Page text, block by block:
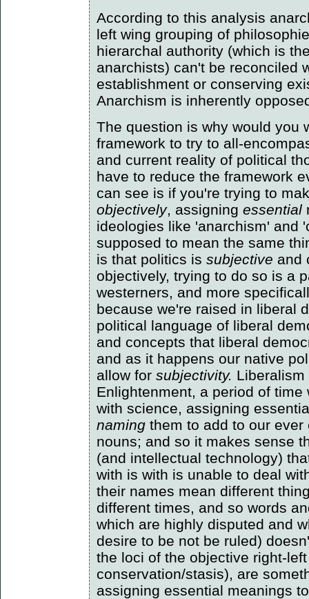
According to this analysis
left wing grouping of
hierarchal authority (which is
anarchists) can't be reconciled
establishment or conserving
Anarchism is inherently
The question is why would you
framework to try to all-
and current reality of political
have to reduce the framework
can see is if you're trying to
objectively, assigning essential
ideologies like 'anarchism' and
supposed to mean the same
is that politics is subjective and
objectively, trying to do so is a
westerners, and more
because we're raised in liberal
political language of liberal
and concepts that liberal
and as it happens our native
allow for subjectivity.
Enlightenment, a period of
with science, assigning
naming them to add to our
nouns; and so it makes sense
(and intellectual technology)
with is with is unable to deal
their names mean different
different times, and so words
which are highly disputed and
desire to be not be ruled)
the loci of the objective right-
conservation/stasis), are
assigning essential meanings